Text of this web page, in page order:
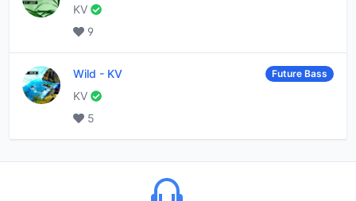
KV
9
Wild - KV Future Bass
KV
5